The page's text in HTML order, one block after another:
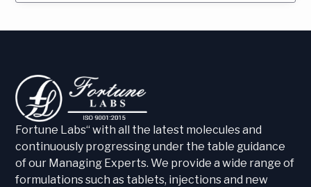
Fortune Labs“ with all the latest molecules and
continuously progressing under the table guidance
of our Managing Experts. We provide a wide range of
formulations such as tablets, injections and new